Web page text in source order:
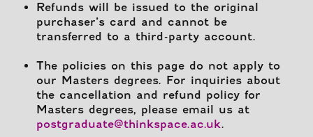
Refunds will be issued to the original
purchaser’s card and cannot be
transferred to a third-party account.
The policies on this page do not apply to
our Masters degrees. For inquiries about
the cancellation and refund policy for
Masters degrees, please email us at
postgraduate@thinkspace.ac.uk.